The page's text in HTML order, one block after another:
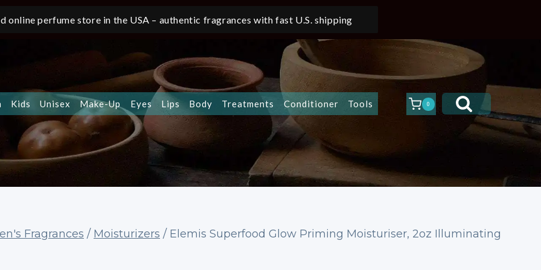
online perfume store in the USA – authentic fragrances with fast U.S. shipping
Kids Unisex Make-Up Eyes Lips Body Treatments Conditioner Tools 0
Fragrances / Moisturizers / Elemis Superfood Glow Priming Moisturiser, 2oz Illuminating